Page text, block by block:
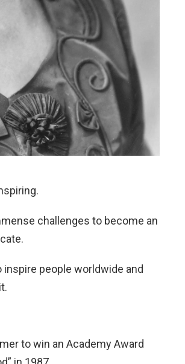
challenges to become an
people worldwide and
to win an Academy Award